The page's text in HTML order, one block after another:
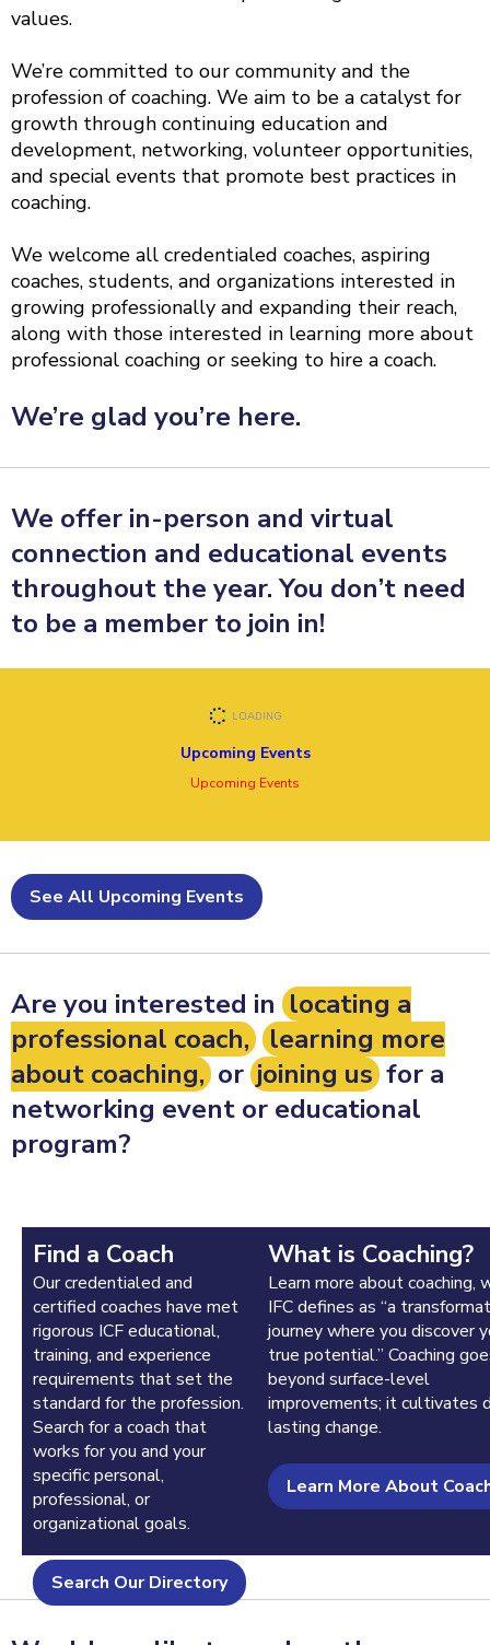
values.
We’re committed to our community and the
profession of coaching. We aim to be a catalyst for
growth through continuing education and
development, networking, volunteer opportunities,
and special events that promote best practices in
coaching.
We welcome all credentialed coaches, aspiring
coaches, students, and organizations interested in
growing professionally and expanding their reach,
along with those interested in learning more about
professional coaching or seeking to hire a coach.
We’re glad you’re here.
We offer in-person and virtual
connection and educational events
throughout the year. You don’t need
to be a member to join in!
Upcoming Events
Upcoming Events
See All Upcoming Events
Are you interested in locating a
professional coach,learning more
about coaching, orjoining usfor a
networking event or educational
program?
Find a Coach
Our credentialed and
certified coaches have met
rigorous ICF educational,
training, and experience
requirements that set the
standard for the profession.
Search for a coach that
works for you and your
specific personal,
professional, or
organizational goals.
Search Our Directory
What is Coaching?
Learn more about coaching,
IFC defines as “a
journey where you discover
true potential.” Coaching
beyond surface-level
improvements; it cultivates
lasting change.
Learn More About